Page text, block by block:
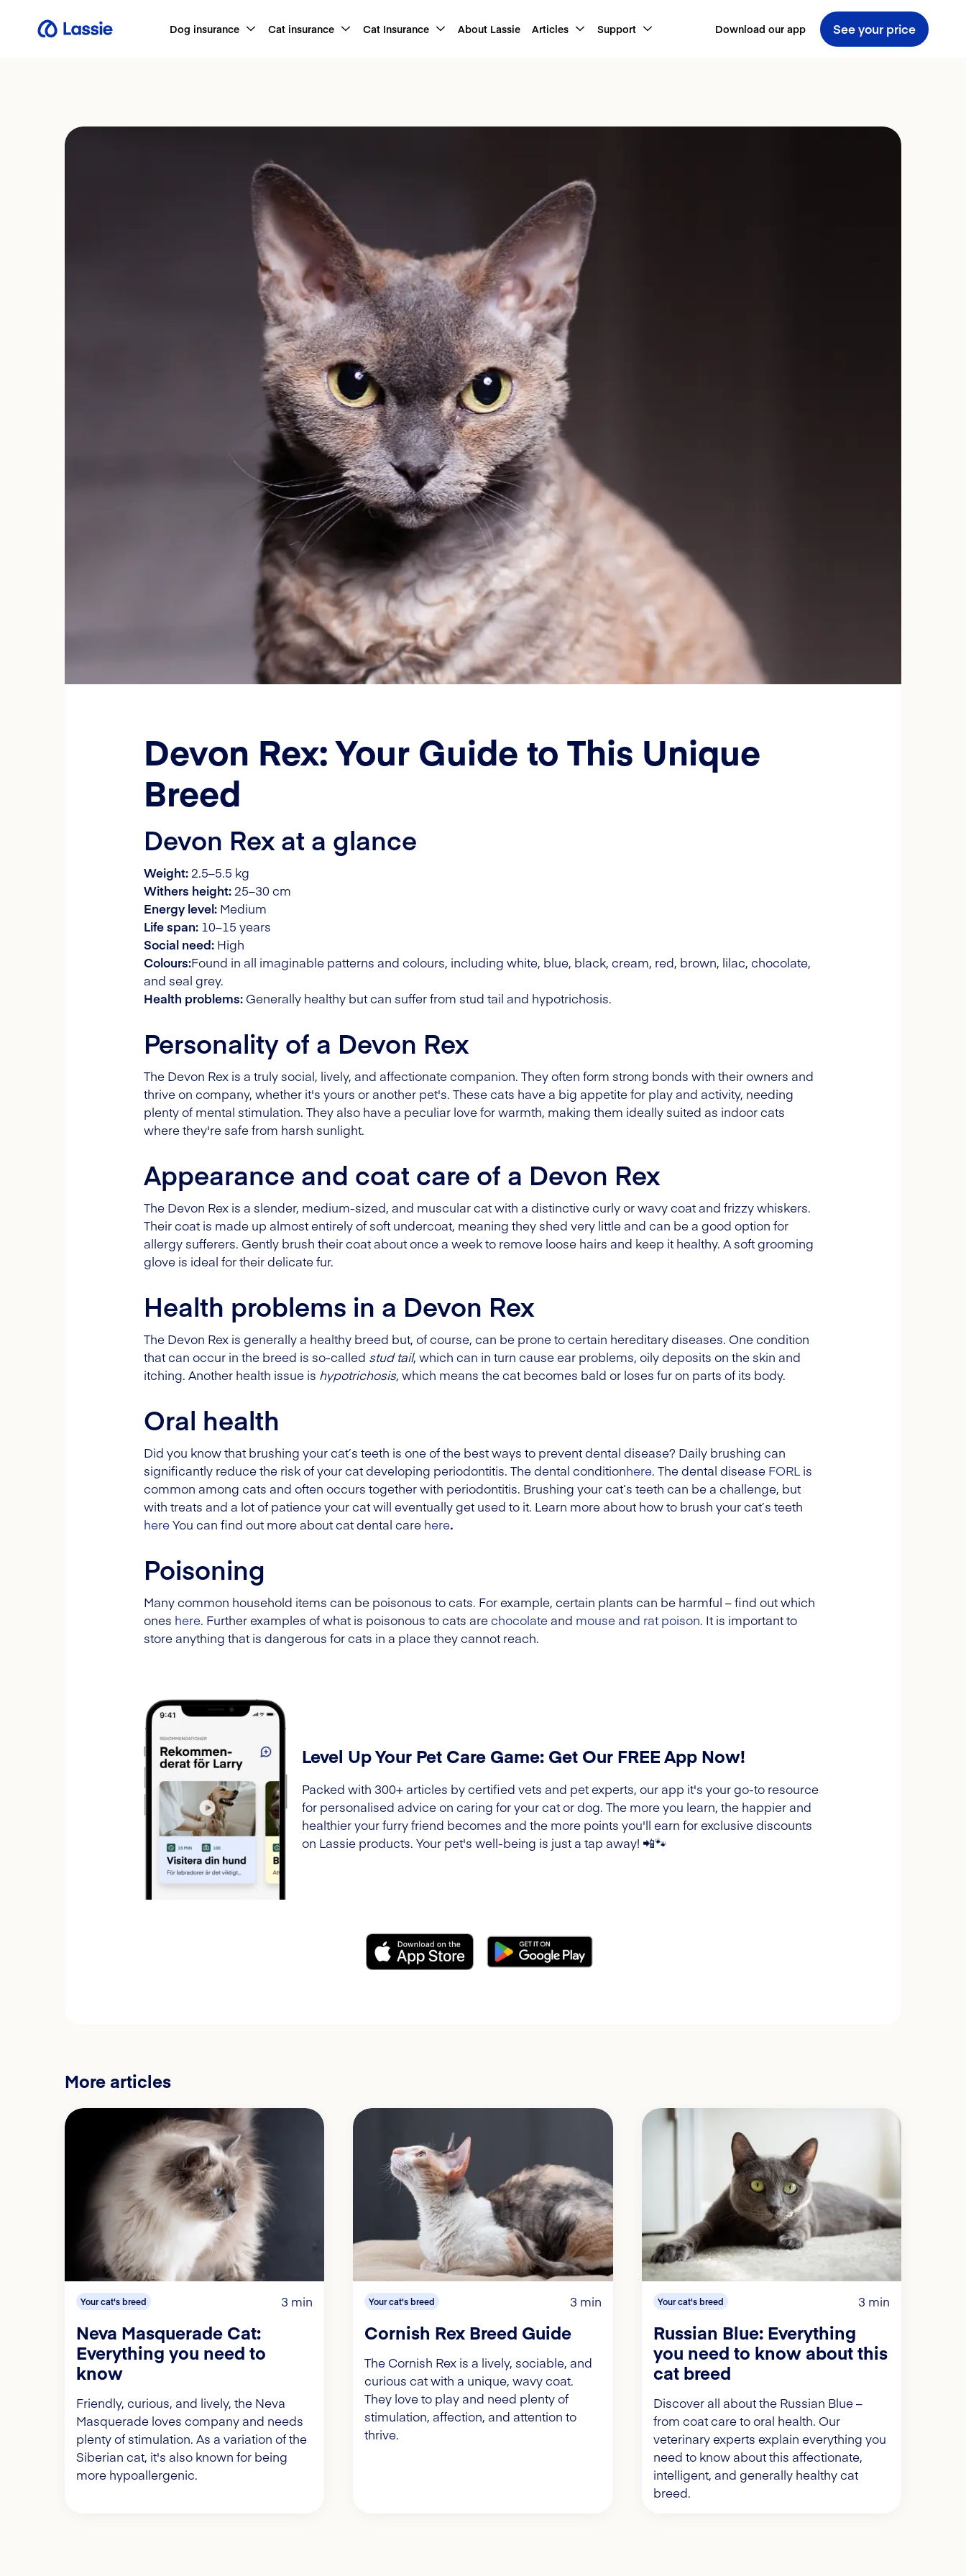
Dog insurance Cat insurance Cat Insurance About Lassie Articles Support Download our app See your price
Devon Rex: Your Guide to This Unique
Breed
Devon Rex at a glance
Weight: 2.5–5.5 kg
Withers height: 25–30 cm
Energy level: Medium
Life span: 10–15 years
Social need: High
Colours:Found in all imaginable patterns and colours, including white, blue, black, cream, red, brown, lilac, chocolate,
and seal grey.
Health problems: Generally healthy but can suffer from stud tail and hypotrichosis.
Personality of a Devon Rex
The Devon Rex is a truly social, lively, and affectionate companion. They often form strong bonds with their owners and
thrive on company, whether it's yours or another pet's. These cats have a big appetite for play and activity, needing
plenty of mental stimulation. They also have a peculiar love for warmth, making them ideally suited as indoor cats
where they're safe from harsh sunlight.
Appearance and coat care of a Devon Rex
The Devon Rex is a slender, medium-sized, and muscular cat with a distinctive curly or wavy coat and frizzy whiskers.
Their coat is made up almost entirely of soft undercoat, meaning they shed very little and can be a good option for
allergy sufferers. Gently brush their coat about once a week to remove loose hairs and keep it healthy. A soft grooming
glove is ideal for their delicate fur.
Health problems in a Devon Rex
The Devon Rex is generally a healthy breed but, of course, can be prone to certain hereditary diseases. One condition
that can occur in the breed is so-called stud tail, which can in turn cause ear problems, oily deposits on the skin and
itching. Another health issue is hypotrichosis, which means the cat becomes bald or loses fur on parts of its body.
Oral health
Did you know that brushing your cat’s teeth is one of the best ways to prevent dental disease? Daily brushing can
significantly reduce the risk of your cat developing periodontitis. The dental conditionhere. The dental disease FORL is
common among cats and often occurs together with periodontitis. Brushing your cat’s teeth can be a challenge, but
with treats and a lot of patience your cat will eventually get used to it. Learn more about how to brush your cat’s teeth
hereYou can find out more about cat dental care here.
Poisoning
Many common household items can be poisonous to cats. For example, certain plants can be harmful – find out which
ones here. Further examples of what is poisonous to cats arechocolate and mouse and rat poison. It is important to
store anything that is dangerous for cats in a place they cannot reach.
Level Up Your Pet Care Game: Get Our FREE App Now!
Packed with 300+ articles by certified vets and pet experts, our app it's your go-to resource
for personalised advice on caring for your cat or dog. The more you learn, the happier and
healthier your furry friend becomes and the more points you'll earn for exclusive discounts
on Lassie products. Your pet's well-being is just a tap away! 📲🐾
More articles
Your cat's breed 3 min
Neva Masquerade Cat:
Everything you need to
know
Friendly, curious, and lively, the Neva
Masquerade loves company and needs
plenty of stimulation. As a variation of the
Siberian cat, it's also known for being
more hypoallergenic.
Your cat's breed 3 min
Cornish Rex Breed Guide
The Cornish Rex is a lively, sociable, and
curious cat with a unique, wavy coat.
They love to play and need plenty of
stimulation, affection, and attention to
thrive.
Your cat's breed 3 min
Russian Blue: Everything
you need to know about this
cat breed
Discover all about the Russian Blue –
from coat care to oral health. Our
veterinary experts explain everything you
need to know about this affectionate,
intelligent, and generally healthy cat
breed.